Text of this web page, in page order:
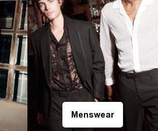
Menswear